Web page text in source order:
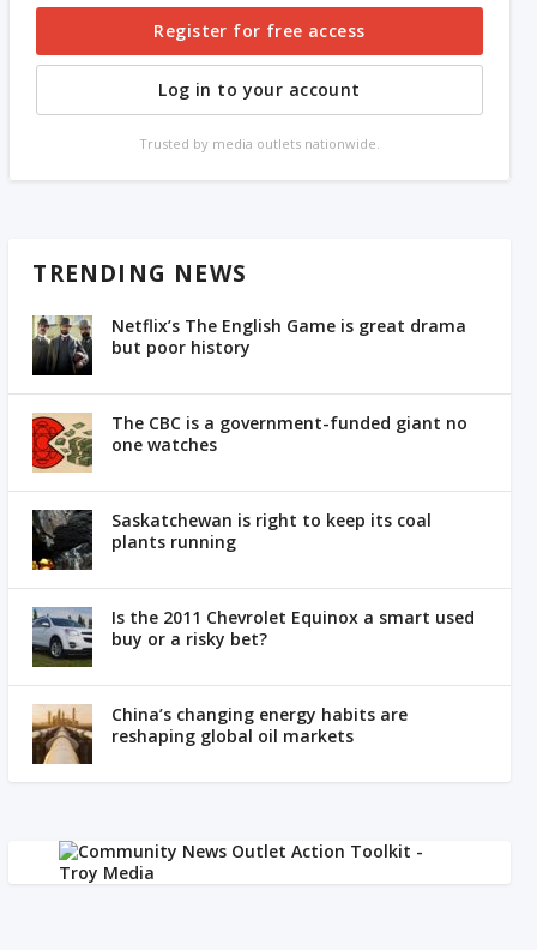
Register for free access
Log in to your account
Trusted by media outlets nationwide.
TRENDING NEWS
Netflix’s The English Game is great drama
but poor history
The CBC is a government-funded giant no
one watches
Saskatchewan is right to keep its coal
plants running
Is the 2011 Chevrolet Equinox a smart used
buy or a risky bet?
China’s changing energy habits are
reshaping global oil markets